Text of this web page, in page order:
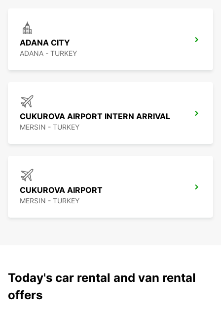
ADANA CITY
ADANA - TURKEY
CUKUROVA AIRPORT INTERN ARRIVAL
MERSIN - TURKEY
CUKUROVA AIRPORT
MERSIN - TURKEY
Today's car rental and van rental
offers